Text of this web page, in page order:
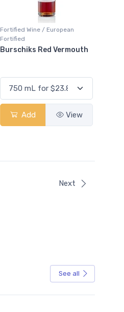
Fortified Wine / European
Fortified
Burschiks Red Vermouth
Add View
Next
See all